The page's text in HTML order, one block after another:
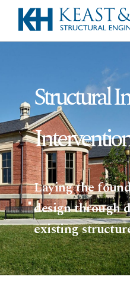
Structural
Laying the
design through
existing